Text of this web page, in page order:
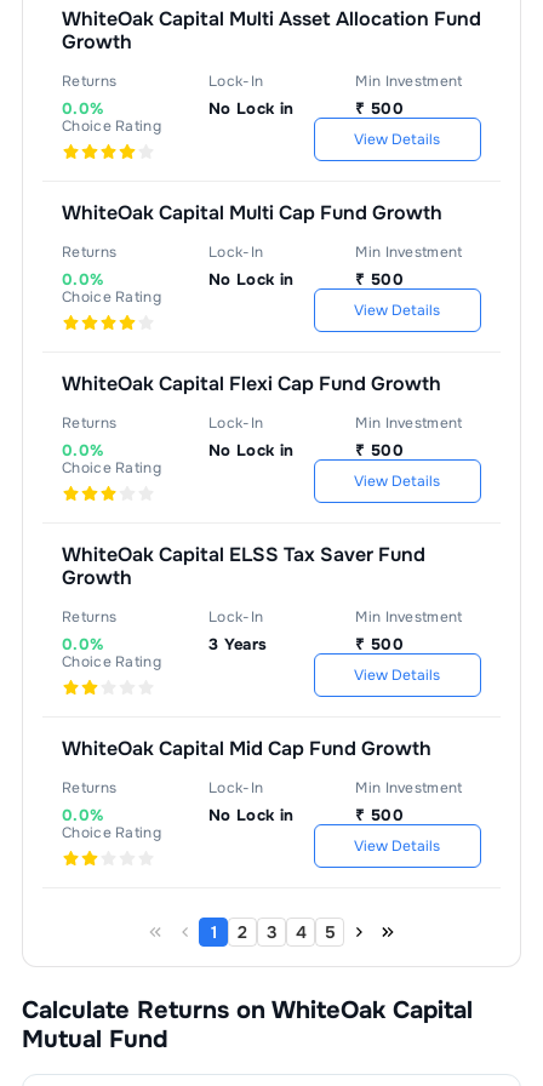
WhiteOak Capital Multi Asset Allocation Fund
Growth
Returns
0.0%
Lock-In
No Lock in
Min Investment
₹ 500
Choice Rating
View Details
WhiteOak Capital Multi Cap Fund Growth
Returns
0.0%
Lock-In
No Lock in
Min Investment
₹ 500
Choice Rating
View Details
WhiteOak Capital Flexi Cap Fund Growth
Returns
0.0%
Lock-In
No Lock in
Min Investment
₹ 500
Choice Rating
View Details
WhiteOak Capital ELSS Tax Saver Fund
Growth
Returns
0.0%
Lock-In
3 Years
Min Investment
₹ 500
Choice Rating
View Details
WhiteOak Capital Mid Cap Fund Growth
Returns
0.0%
Lock-In
No Lock in
Min Investment
₹ 500
Choice Rating
View Details
1 2 3 4 5
Calculate Returns on WhiteOak Capital
Mutual Fund